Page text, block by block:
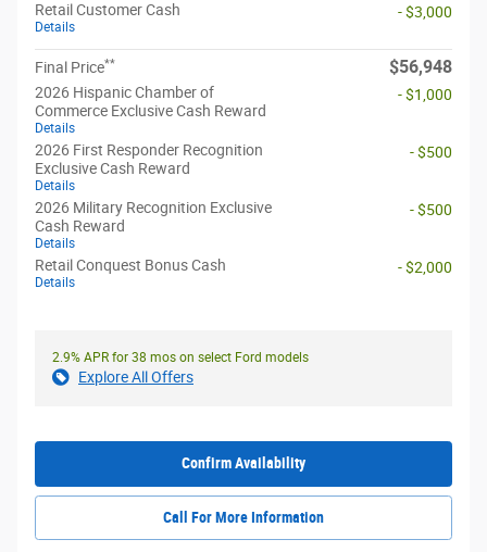
Retail Customer Cash
Details
- $3,000
Final Price** $56,948
2026 Hispanic Chamber of
Commerce Exclusive Cash Reward
Details
- $1,000
2026 First Responder Recognition
Exclusive Cash Reward
Details
- $500
2026 Military Recognition Exclusive
Cash Reward
Details
- $500
Retail Conquest Bonus Cash
Details
- $2,000
2.9% APR for 38 mos on select Ford models
Explore All Offers
Confirm Availability
Call For More Information